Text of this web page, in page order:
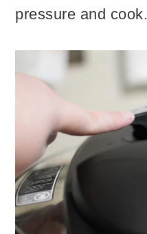
pressure and cook.